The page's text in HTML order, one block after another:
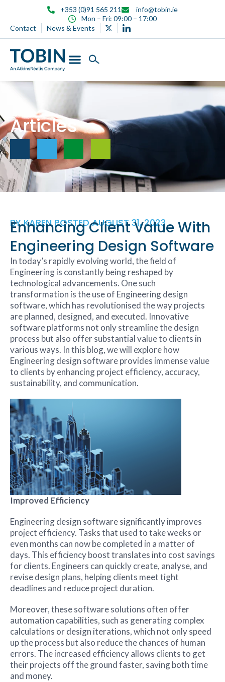
+353 (0)91 565 211
info@tobin.ie
Mon – Fri: 09:00 – 17:00
Contact
News & Events
Articles
BYKAREN POSTED AUGUST 31, 2023
Enhancing Client Value With
Engineering Design Software
In today’s rapidly evolving world, the field of
Engineering is constantly being reshaped by
technological advancements. One such
transformation is the use of Engineering design
software, which has revolutionised the way projects
are planned, designed, and executed. Innovative
software platforms not only streamline the design
process but also offer substantial value to clients in
various ways. In this blog, we will explore how
Engineering design software provides immense value
to clients by enhancing project efficiency, accuracy,
sustainability, and communication.
Improved Efficiency
Engineering design software significantly improves
project efficiency. Tasks that used to take weeks or
even months can now be completed in a matter of
days. This efficiency boost translates into cost savings
for clients. Engineers can quickly create, analyse, and
revise design plans, helping clients meet tight
deadlines and reduce project duration.
Moreover, these software solutions often offer
automation capabilities, such as generating complex
calculations or design iterations, which not only speed
up the process but also reduce the chances of human
errors. The increased efficiency allows clients to get
their projects off the ground faster, saving both time
and money.